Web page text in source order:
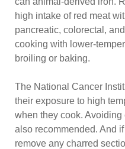
high intake of red meat
pancreatic, colorectal,
cooking with lower-
broiling or baking.
The National Cancer
their exposure to high
when they cook.
also recommended. And
remove any charred